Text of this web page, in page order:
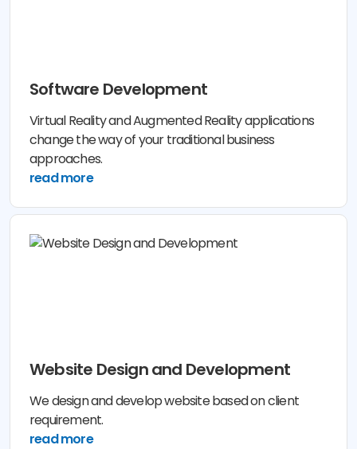
Software Development
Virtual Reality and Augmented Reality applications
change the way of your traditional business
approaches.
read more
Website Design and Development
We design and develop website based on client
requirement.
read more